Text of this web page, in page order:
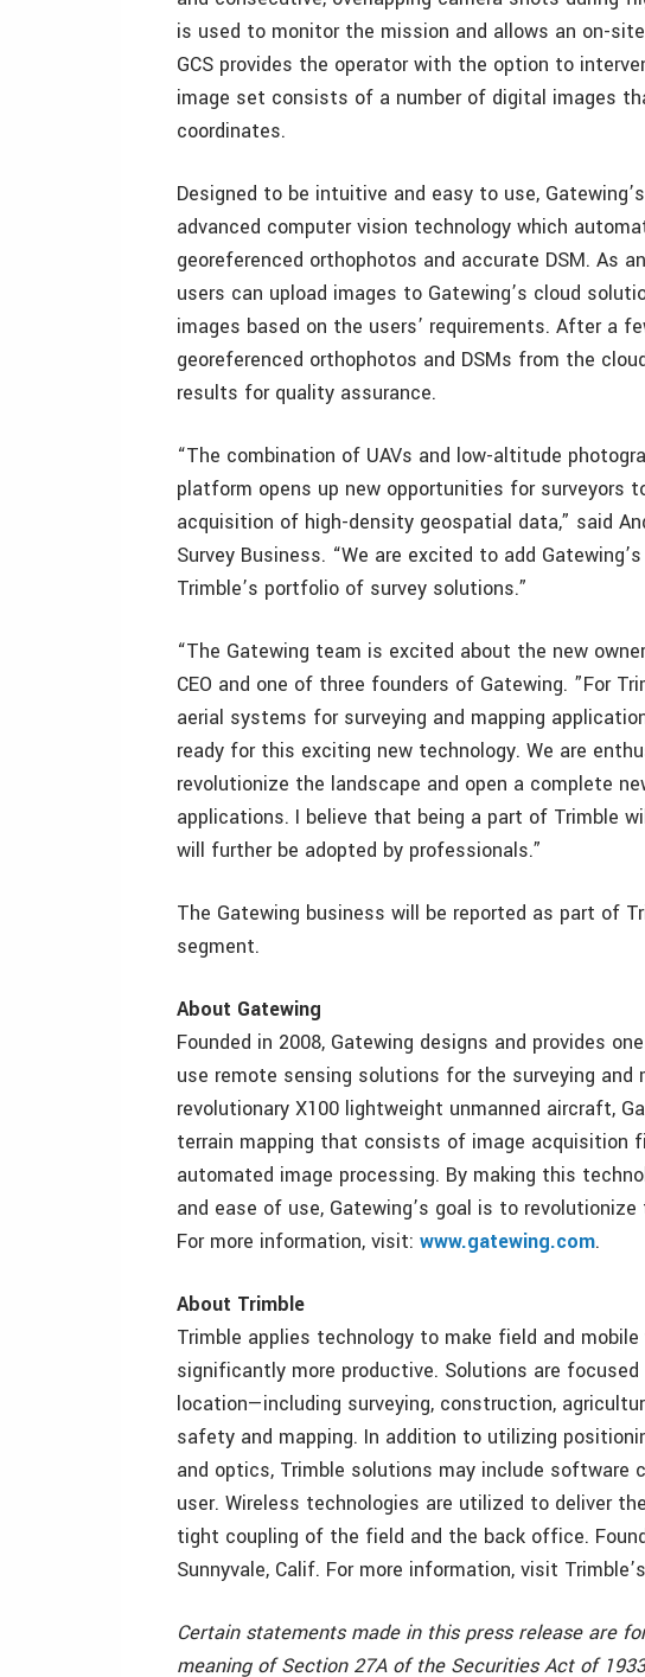
is used to monitor the mission and allows an on-
GCS provides the operator with the option to
image set consists of a number of digital images
coordinates.
Designed to be intuitive and easy to use,
advanced computer vision technology which
georeferenced orthophotos and accurate DSM. As
users can upload images to Gatewing’s cloud
images based on the users’ requirements. After a
georeferenced orthophotos and DSMs from the
results for quality assurance.
“The combination of UAVs and low-altitude
platform opens up new opportunities for surveyors
acquisition of high-density geospatial data,” said
Survey Business. “We are excited to add
Trimble’s portfolio of survey solutions.”
“The Gatewing team is excited about the new
CEO and one of three founders of Gatewing. ”For
aerial systems for surveying and mapping
ready for this exciting new technology. We are
revolutionize the landscape and open a complete
applications. I believe that being a part of Trimble
will further be adopted by professionals.”
The Gatewing business will be reported as part of
segment.
About Gatewing
Founded in 2008, Gatewing designs and provides
use remote sensing solutions for the surveying and
revolutionary X100 lightweight unmanned aircraft,
terrain mapping that consists of image acquisition
automated image processing. By making this
and ease of use, Gatewing’s goal is to
For more information, visit: www.gatewing.com.
About Trimble
Trimble applies technology to make field and
significantly more productive. Solutions are
location—including surveying, construction,
safety and mapping. In addition to utilizing
and optics, Trimble solutions may include
user. Wireless technologies are utilized to deliver
tight coupling of the field and the back office.
Sunnyvale, Calif. For more information, visit
Certain statements made in this press release are
meaning of Section 27A of the Securities Act of